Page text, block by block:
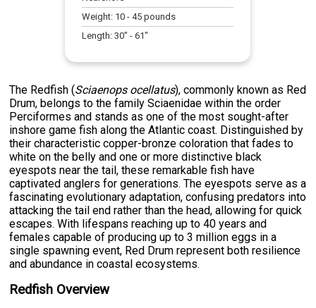
Weight: 10 -45 pounds
Length:30" -61"
The Redfish (Sciaenops ocellatus), commonly known as Red
Drum, belongs to the family Sciaenidae within the order
Perciformes and stands as one of the most sought-after
inshore game fish along the Atlantic coast. Distinguished by
their characteristic copper-bronze coloration that fades to
white on the belly and one or more distinctive black
eyespots near the tail, these remarkable fish have
captivated anglers for generations. The eyespots serve as a
fascinating evolutionary adaptation, confusing predators into
attacking the tail end rather than the head, allowing for quick
escapes. With lifespans reaching up to 40 years and
females capable of producing up to 3 million eggs in a
single spawning event, Red Drum represent both resilience
and abundance in coastal ecosystems.
Redfish Overview